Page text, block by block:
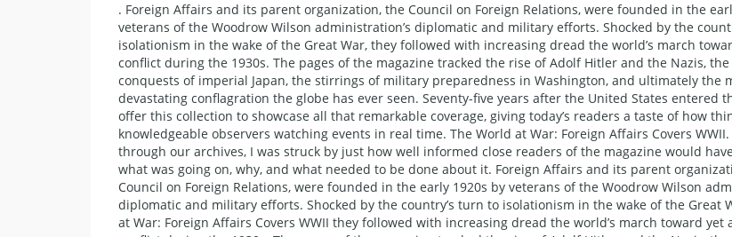
. Foreign Affairs and its parent organization, the Council on Foreign Relations, were founded in the
veterans of the Woodrow Wilson administration’s diplomatic and military efforts. Shocked by the
isolationism in the wake of the Great War, they followed with increasing dread the world’s march
conflict during the 1930s. The pages of the magazine tracked the rise of Adolf Hitler and the Nazis,
conquests of imperial Japan, the stirrings of military preparedness in Washington, and ultimately the
devastating conflagration the globe has ever seen. Seventy-five years after the United States entered
offer this collection to showcase all that remarkable coverage, giving today’s readers a taste of how
knowledgeable observers watching events in real time. The World at War: Foreign Affairs Covers WWII.
through our archives, I was struck by just how well informed close readers of the magazine would
what was going on, why, and what needed to be done about it. Foreign Affairs and its parent
Council on Foreign Relations, were founded in the early 1920s by veterans of the Woodrow Wilson
diplomatic and military efforts. Shocked by the country’s turn to isolationism in the wake of the Great
at War: Foreign Affairs Covers WWII they followed with increasing dread the world’s march toward yet